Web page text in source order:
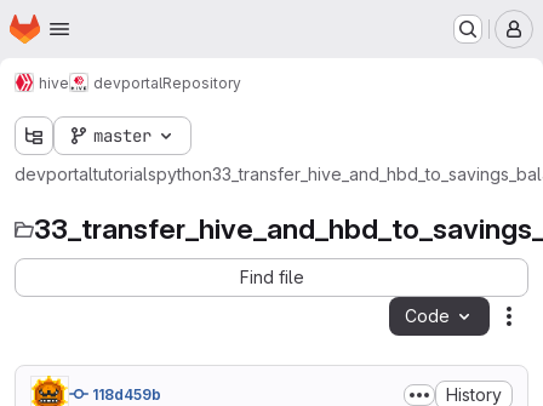
Skip to main content
Homepage
hive devportalRepository
master
devportaltutorialspython
Find file
Code
118d459b History